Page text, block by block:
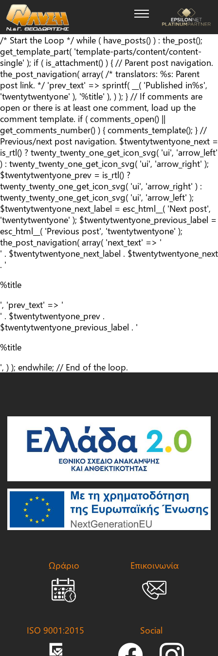
/* Start the Loop */ while ( have_posts() ) : the_post();
get_template_part( 'template-parts/content/content-
single' ); if ( is_attachment() ) { // Parent post navigation.
the_post_navigation( array( /* translators: %s: Parent
post link. */ 'prev_text' => sprintf( __( 'Published in%s',
'twentytwentyone' ), '%title' ), ) ); } // If comments are
open or there is at least one comment, load up the
comment template. if ( comments_open() ||
get_comments_number() ) { comments_template(); } //
Previous/next post navigation. $twentytwentyone_next =
is_rtl() ? twenty_twenty_one_get_icon_svg( 'ui', 'arrow_left'
) : twenty_twenty_one_get_icon_svg( 'ui', 'arrow_right' );
$twentytwentyone_prev = is_rtl() ?
twenty_twenty_one_get_icon_svg( 'ui', 'arrow_right' ) :
twenty_twenty_one_get_icon_svg( 'ui', 'arrow_left' );
$twentytwentyone_next_label = esc_html__( 'Next post',
'twentytwentyone' ); $twentytwentyone_previous_label =
esc_html__( 'Previous post', 'twentytwentyone' );
the_post_navigation( array( 'next_text' => '
' . $twentytwentyone_next_label . $twentytwentyone_next
. '
%title
', 'prev_text' => '
' . $twentytwentyone_prev .
$twentytwentyone_previous_label . '
%title
', ) ); endwhile; // End of the loop.
Ωράριο Επικοινωνία
ISO 9001:2015 Social